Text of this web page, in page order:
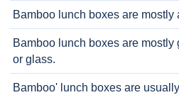
Bamboo lunch boxes are mostly
Bamboo lunch boxes are mostly
or glass.
Bamboo' lunch boxes are